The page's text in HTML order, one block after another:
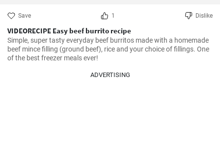
Save 1 Dislike
VIDEORECIPE Easy beef burrito recipe
Simple, super tasty everyday beef burritos made with a homemade
beef mince filling (ground beef), rice and your choice of fillings. One
of the best freezer meals ever!
ADVERTISING